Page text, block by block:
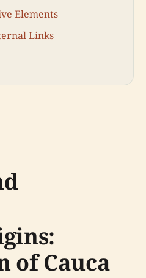
Elements
Links
of Cauca